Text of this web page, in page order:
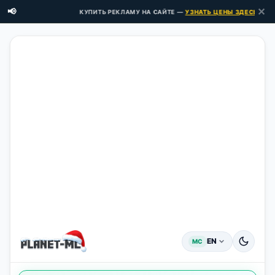
📢 КУПИТЬ РЕКЛАМУ НА САЙТЕ —УЗНАТЬ ЦЕНЫ ЗДЕСЬ → ✕
MC EN